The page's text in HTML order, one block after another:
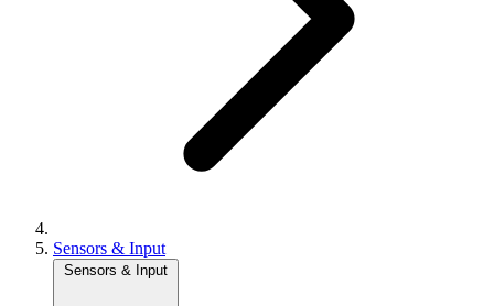
Sensors & Input
Sensors & Input